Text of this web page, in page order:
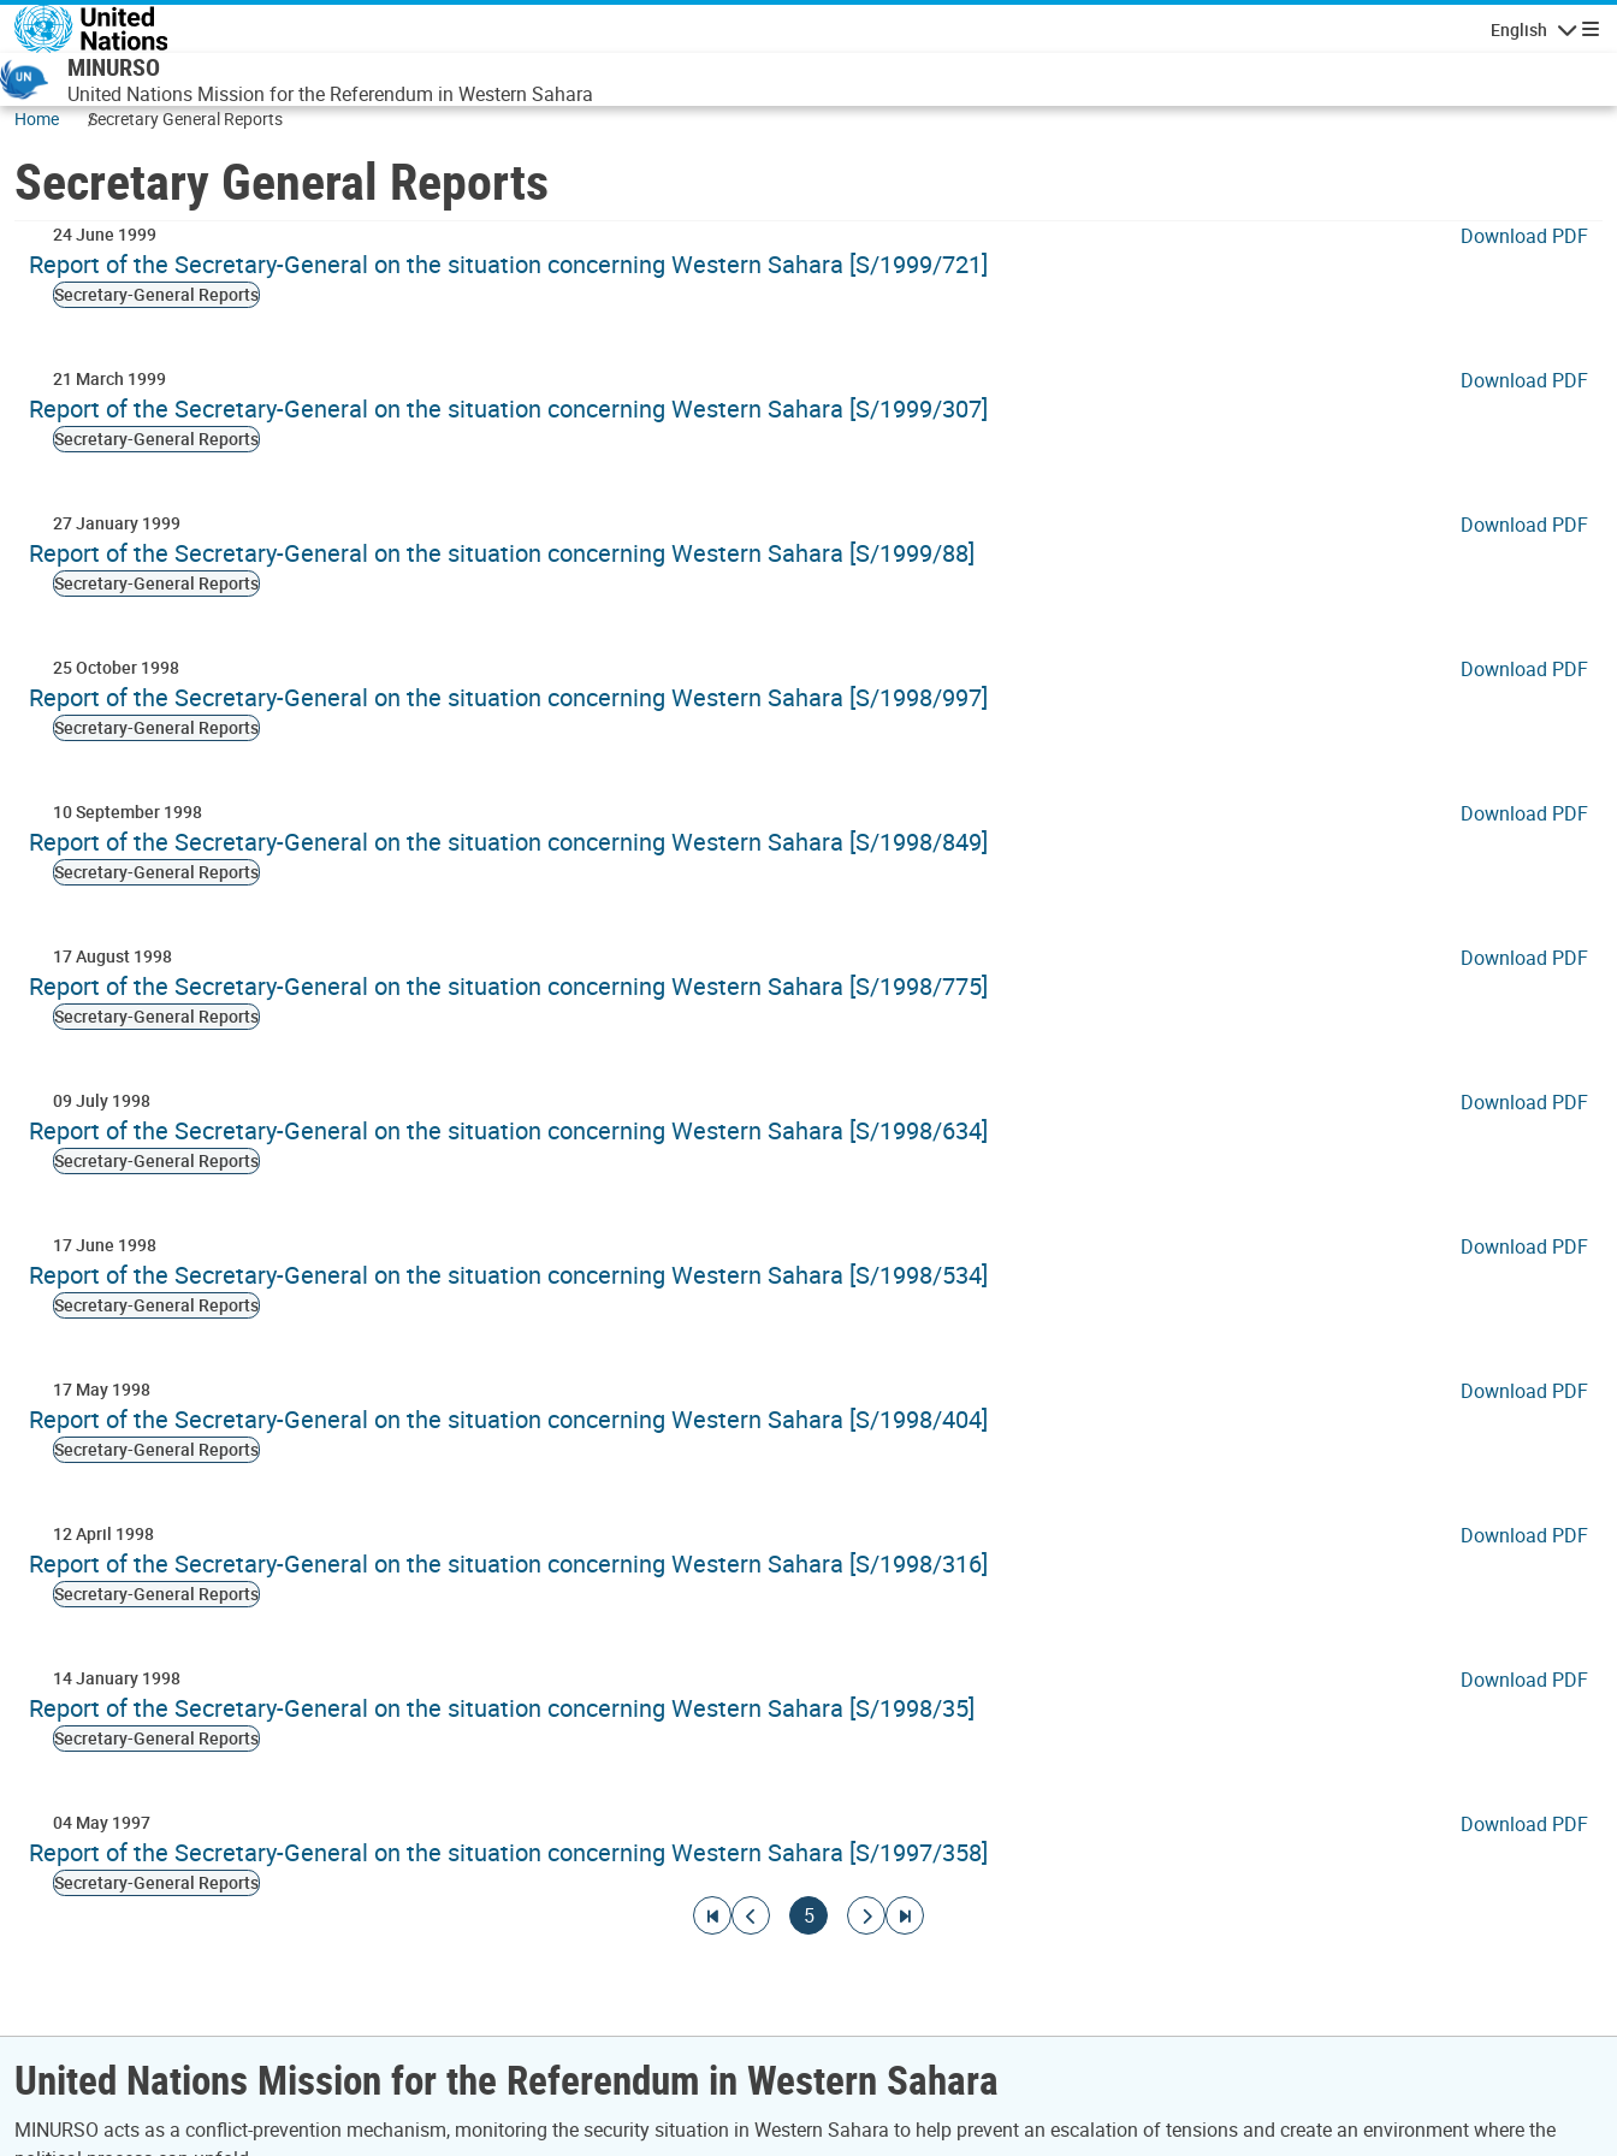
Skip to main content
English
MINURSO
United Nations Mission for the Referendum in Western Sahara
Home Secretary General Reports
Secretary General Reports
24 June 1999 Download PDF
Report of the Secretary-General on the situation concerning Western Sahara [S/1999/721]
Secretary-General Reports
21 March 1999 Download PDF
Report of the Secretary-General on the situation concerning Western Sahara [S/1999/307]
Secretary-General Reports
27 January 1999 Download PDF
Report of the Secretary-General on the situation concerning Western Sahara [S/1999/88]
Secretary-General Reports
25 October 1998 Download PDF
Report of the Secretary-General on the situation concerning Western Sahara [S/1998/997]
Secretary-General Reports
10 September 1998 Download PDF
Report of the Secretary-General on the situation concerning Western Sahara [S/1998/849]
Secretary-General Reports
17 August 1998 Download PDF
Report of the Secretary-General on the situation concerning Western Sahara [S/1998/775]
Secretary-General Reports
09 July 1998 Download PDF
Report of the Secretary-General on the situation concerning Western Sahara [S/1998/634]
Secretary-General Reports
17 June 1998 Download PDF
Report of the Secretary-General on the situation concerning Western Sahara [S/1998/534]
Secretary-General Reports
17 May 1998 Download PDF
Report of the Secretary-General on the situation concerning Western Sahara [S/1998/404]
Secretary-General Reports
12 April 1998 Download PDF
Report of the Secretary-General on the situation concerning Western Sahara [S/1998/316]
Secretary-General Reports
14 January 1998 Download PDF
Report of the Secretary-General on the situation concerning Western Sahara [S/1998/35]
Secretary-General Reports
04 May 1997 Download PDF
Report of the Secretary-General on the situation concerning Western Sahara [S/1997/358]
Secretary-General Reports
Go to first page
Go to previous page
Current page
5
Go to next page
Go to last page
United Nations Mission for the Referendum in Western Sahara
MINURSO acts as a conflict-prevention mechanism, monitoring the security situation in Western Sahara to help prevent an escalation of tensions and create an environment where the